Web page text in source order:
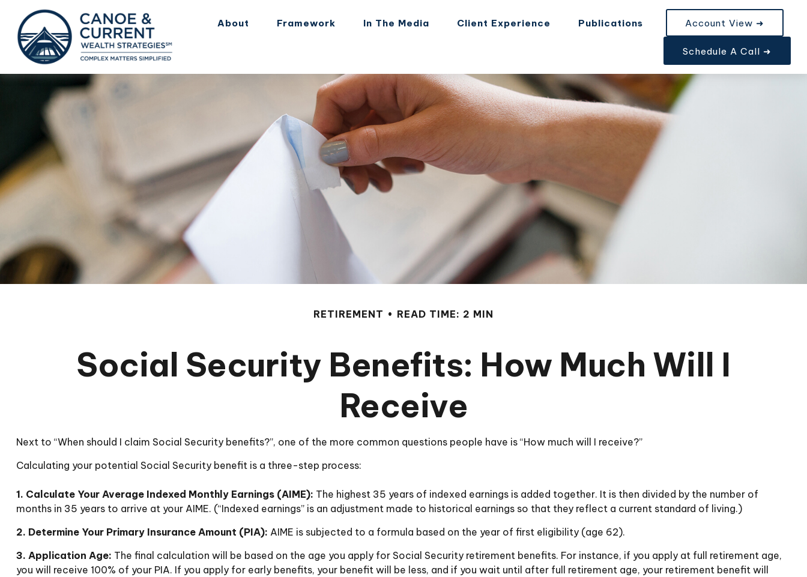
About Framework In The Media Client Experience Publications Account View ➜
Schedule A Call ➜
RETIREMENT READ TIME: 2 MIN
Social Security Benefits: How Much Will I
Receive
Next to “When should I claim Social Security benefits?”, one of the more common questions people have is “How much will I receive?”
Calculating your potential Social Security benefit is a three-step process:
1. Calculate Your Average Indexed Monthly Earnings (AIME): The highest 35 years of indexed earnings is added together. It is then divided by the number of
months in 35 years to arrive at your AIME. (“Indexed earnings” is an adjustment made to historical earnings so that they reflect a current standard of living.)
2. Determine Your Primary Insurance Amount (PIA): AIME is subjected to a formula based on the year of first eligibility (age 62).
3. Application Age: The final calculation will be based on the age you apply for Social Security retirement benefits. For instance, if you apply at full retirement age,
you will receive 100% of your PIA. If you apply for early benefits, your benefit will be less, and if you wait until after full retirement age, your retirement benefit will